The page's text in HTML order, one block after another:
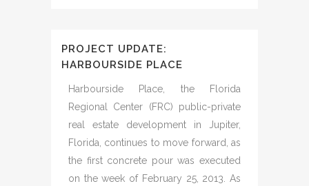
PROJECT UPDATE:
HARBOURSIDE PLACE
Harbourside Place, the Florida
Regional Center (FRC) public-private
real estate development in Jupiter,
Florida, continues to move forward, as
the first concrete pour was executed
on the week of February 25, 2013. As